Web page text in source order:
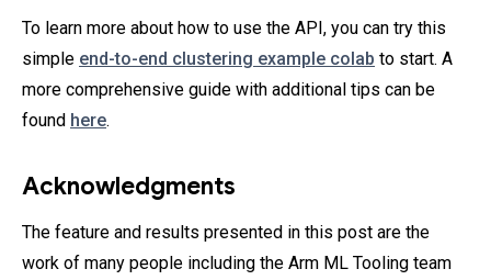
To learn more about how to use the API, you can try this
simple end-to-end clustering example colab to start. A
more comprehensive guide with additional tips can be
found here.
Acknowledgments
The feature and results presented in this post are the
work of many people including the Arm ML Tooling team